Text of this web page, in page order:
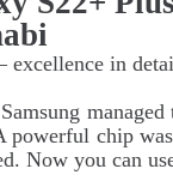
excellence in
powerful chip
Now you can